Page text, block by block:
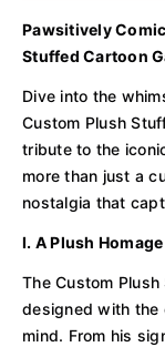
Pawsitively
Stuffed Cartoon
Dive into the
Custom Plush
tribute to the
more than just a
nostalgia that
I. A Plush
The Custom
designed with the
mind. From his